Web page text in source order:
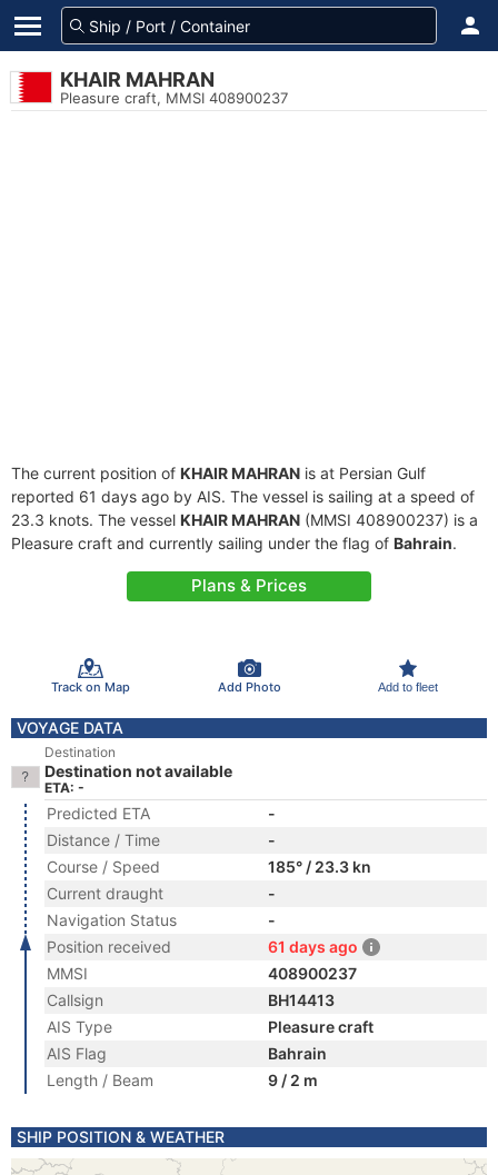
KHAIR MAHRAN
Pleasure craft, MMSI 408900237
The current position of KHAIR MAHRAN is at Persian Gulf
reported 61 days ago by AIS. The vessel is sailing at a speed of
23.3 knots. The vessel KHAIR MAHRAN (MMSI 408900237) is a
Pleasure craft and currently sailing under the flag of Bahrain.
Plans & Prices
Track on Map Add Photo Add to fleet
VOYAGE DATA
Destination
Destination not available
ETA: -
Predicted ETA
-
Distance / Time
-
Course / Speed
185° / 23.3 kn
Current draught
-
Navigation Status
-
Position received
61 days ago
MMSI
408900237
Callsign
BH14413
AIS Type
Pleasure craft
AIS Flag
Bahrain
Length / Beam
9 / 2 m
SHIP POSITION & WEATHER